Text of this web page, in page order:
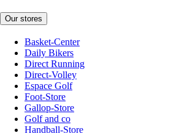
Our stores
Basket-Center
Daily Bikers
Direct Running
Direct-Volley
Espace Golf
Foot-Store
Gallop-Store
Golf and co
Handball-Store